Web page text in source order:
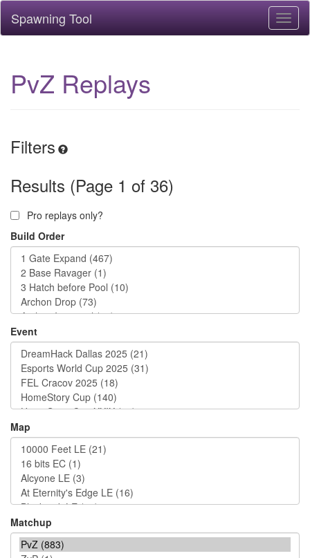
Spawning Tool
PvZ Replays
Filters
Results (Page 1 of 36)
Pro replays only?
Build Order
Event
Map
Matchup